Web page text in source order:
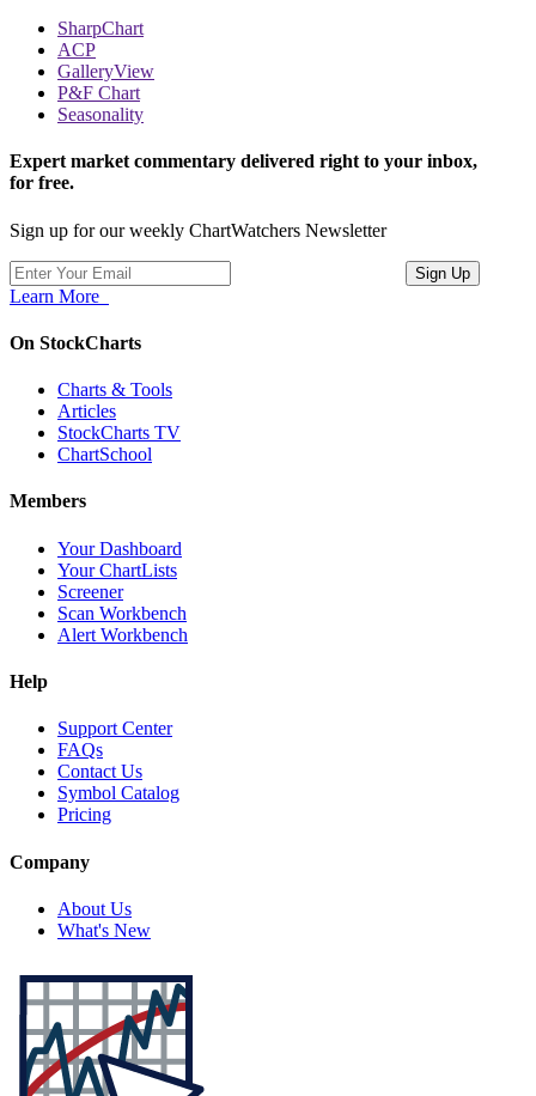
SharpChart
ACP
GalleryView
P&F Chart
Seasonality
Expert market commentary delivered right to your inbox,
for free.
Sign up for our weekly ChartWatchers Newsletter
Learn More
On StockCharts
Charts & Tools
Articles
StockCharts TV
ChartSchool
Members
Your Dashboard
Your ChartLists
Screener
Scan Workbench
Alert Workbench
Help
Support Center
FAQs
Contact Us
Symbol Catalog
Pricing
Company
About Us
What's New